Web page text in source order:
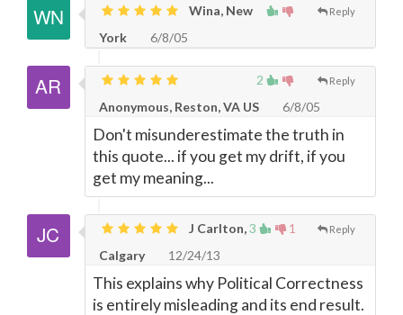
Reply
Wina, New
York
6/8/05
2 Reply
Anonymous, Reston, VA US 6/8/05
Don't misunderestimate the truth in
this quote... if you get my drift, if you
get my meaning...
3 1 Reply
J Carlton,
Calgary
12/24/13
This explains why Political Correctness
is entirely misleading and its end result.